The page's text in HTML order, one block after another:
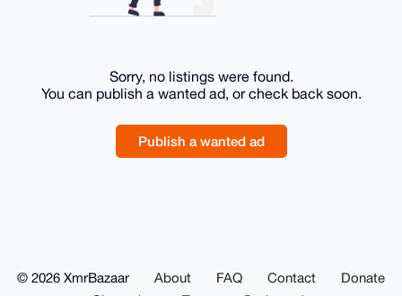
Sorry, no listings were found.
You can publish a wanted ad, or check back soon.
Publish a wanted ad
© 2026 XmrBazaar About FAQ Contact
Donate